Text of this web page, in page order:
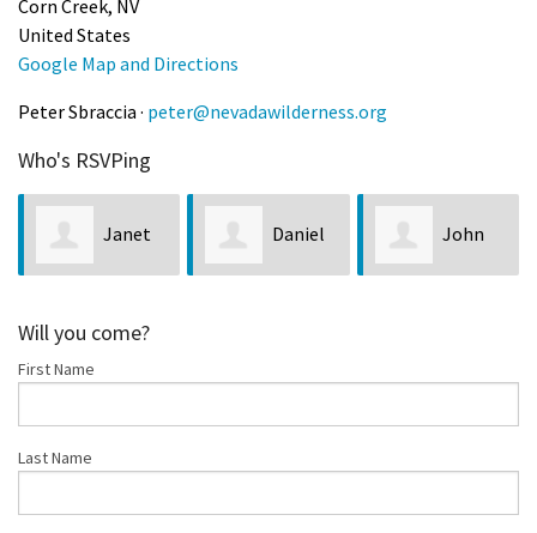
Corn Creek, NV
United States
Google Map and Directions
Peter Sbraccia · peter@nevadawilderness.org
Who's RSVPing
Janet Daniel John
Will you come?
First Name
Last Name